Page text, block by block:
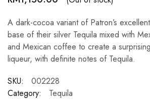
A dark-cocoa variant of Patron’s
base of their silver Tequila mixed with
and Mexican coffee to create a
liqueur, with definite notes of Tequila.
SKU:
002228
Category:
Tequila